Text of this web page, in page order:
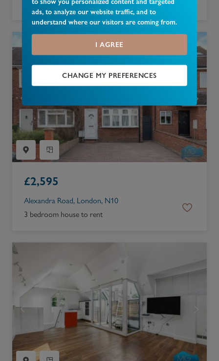
ads, to analyze our website traffic, and to
understand where our visitors are coming from.
I AGREE
CHANGE MY PREFERENCES
4 bedroom bungalow to rent
£2,595
Alexandra Road, London, N10
3 bedroom house to rent